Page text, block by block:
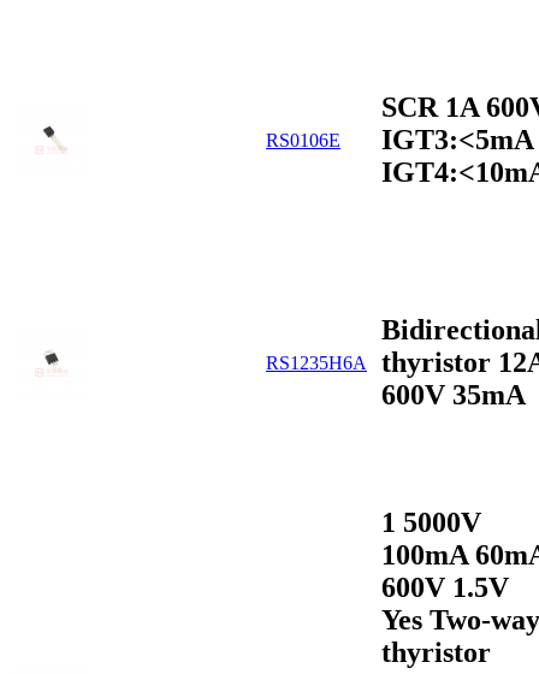
RS0106E
SCR 1A
IGT3:<5mA
RS1235H6A
thyristor
600V 35mA
1 5000V
100mA
600V 1.5V
Yes Two-way
thyristor